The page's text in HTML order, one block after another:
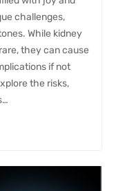
challenges,
While kidney
they can cause
if not
the risks,